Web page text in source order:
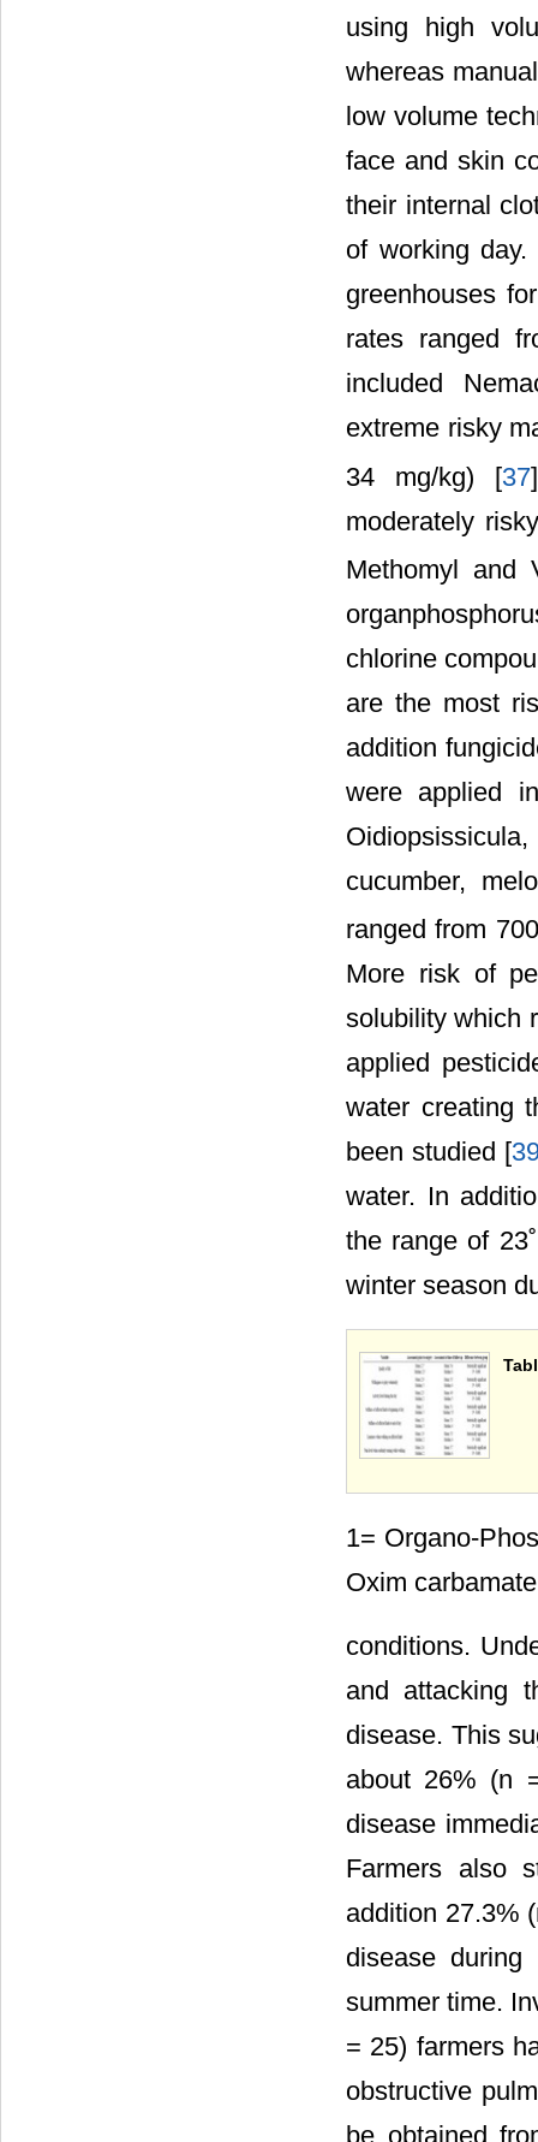
using high
whereas
low volume
face and skin
their internal
of working
greenhouses
rates ranged
included
extreme risky
34 mg/kg) [37
moderately
Methomyl and
chlorine
are the most
addition
were applied
cucumber,
ranged from
More risk of
solubility which
applied
water creating
been studied [
water. In
the range of
winter season
1= Organo-
Oxim
conditions.
and attacking
disease. This
about 26% (n
disease
Farmers also
addition 27.3%
disease
summer time.
= 25) farmers
obstructive
be obtained